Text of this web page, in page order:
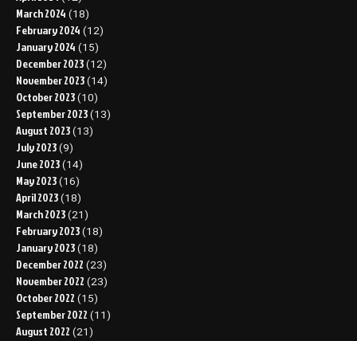
March 2024 (18)
February 2024 (12)
January 2024 (15)
December 2023 (12)
November 2023 (14)
October 2023 (10)
September 2023 (13)
August 2023 (13)
July 2023 (9)
June 2023 (14)
May 2023 (16)
April 2023 (18)
March 2023 (21)
February 2023 (18)
January 2023 (18)
December 2022 (23)
November 2022 (23)
October 2022 (15)
September 2022 (11)
August 2022 (21)